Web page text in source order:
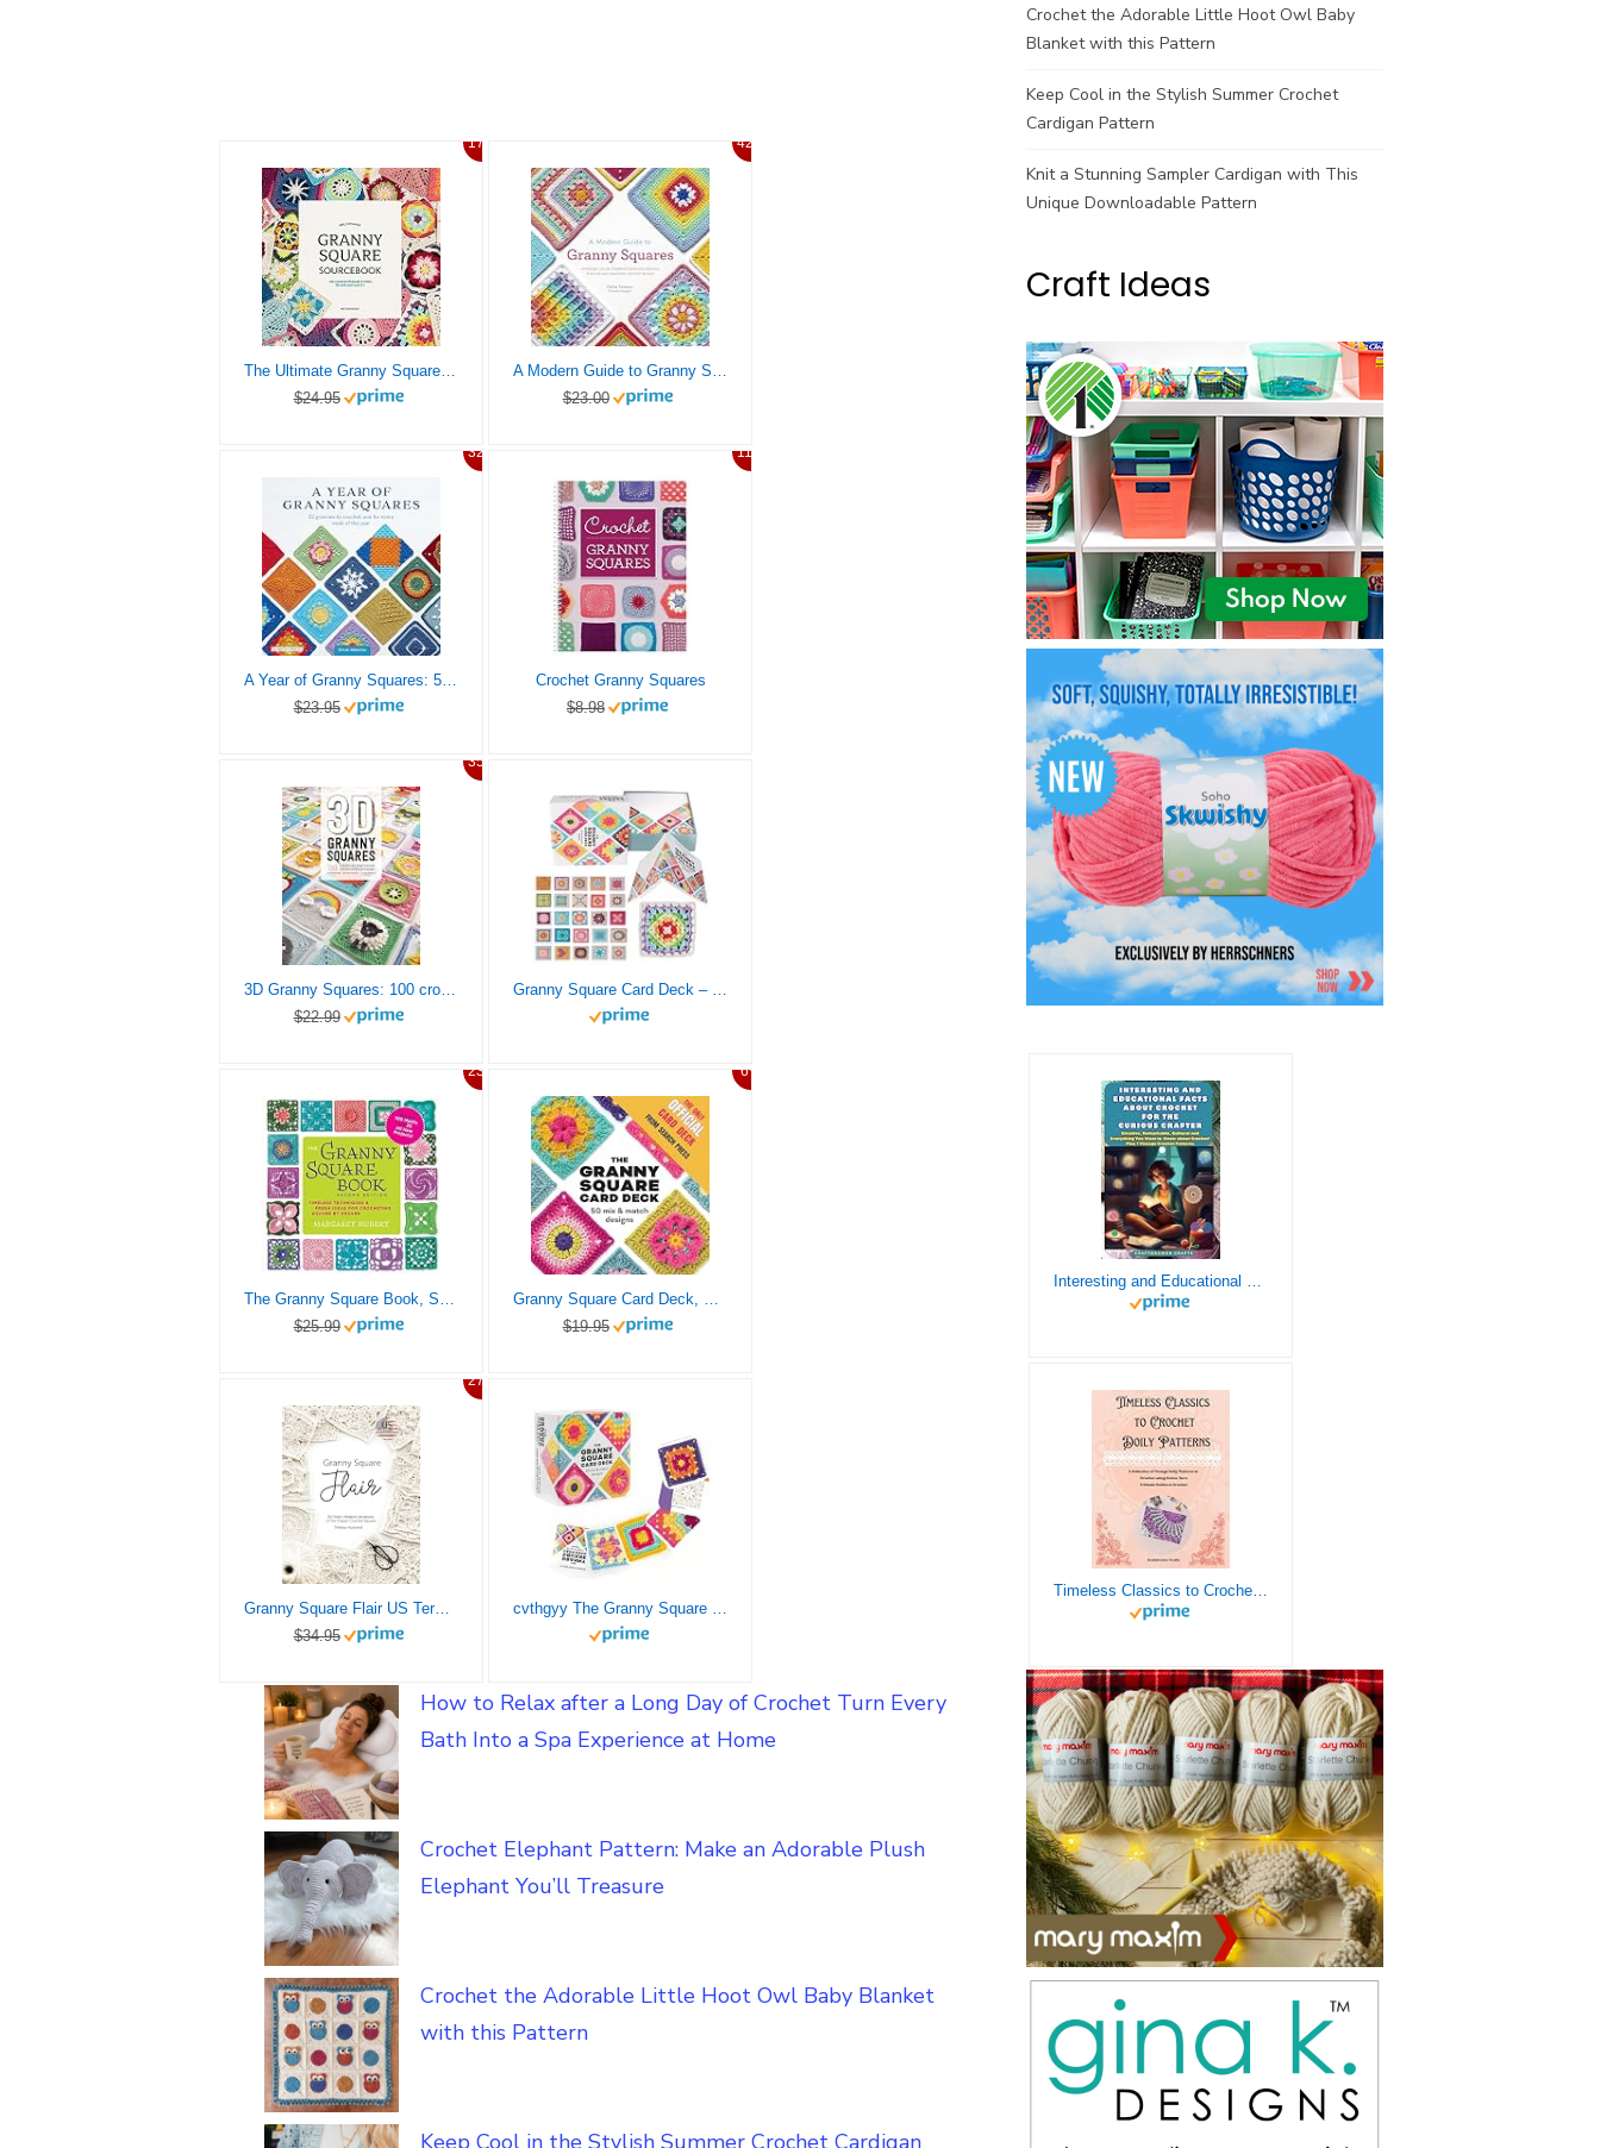
17%
The Ultimate Granny Square Sourcebook: 100 Contemporary Motifs to Mix and Match
$24.95
42%
A Modern Guide to Granny Squares: Awesome Color Combinations and Designs for Fun and Fabulous Crochet Blocks
$23.00
32%
A Year of Granny Squares: 52 grannies to crochet, one for every week of the year
$23.95
11%
Crochet Granny Squares
$8.98
35%
3D Granny Squares: 100 crochet patterns for pop-up granny squares
$22.99
Granny Square Card Deck – 50 Unique Mix & Match Crochet Designs, Complete Crochet Patterns, Perfect Knitting Kit for Fun and Creative Crochet Blocks
23%
The Granny Square Book, Second Edition: Timeless Techniques and Fresh Ideas for Crocheting Square by Square–Now with 100 Motifs and 25 All New Projects! (Inside Out)
$25.99
6%
Granny Square Card Deck, The: 50 mix and match designs
$19.95
27%
Granny Square Flair US Terms Edition: 50 Fresh, Modern Variations of the Classic Crochet Square
$34.95
cvthgyy The Granny Square Card Deck – 50 Mix & Match Designs, Crochet Granny Squares Book, Crochet Kit for Beginners
How to Relax after a Long Day of Crochet Turn Every
Bath Into a Spa Experience at Home
Crochet Elephant Pattern: Make an Adorable Plush
Elephant You’ll Treasure
Crochet the Adorable Little Hoot Owl Baby Blanket
with this Pattern
Keep Cool in the Stylish Summer Crochet Cardigan
Crochet the Adorable Little Hoot Owl Baby
Blanket with this Pattern
Keep Cool in the Stylish Summer Crochet
Cardigan Pattern
Knit a Stunning Sampler Cardigan with This
Unique Downloadable Pattern
Craft Ideas
Interesting and Educational Facts About Crochet for the Curious Crafter - Creative, Remarkable, Cultural and Everything You Want to Know about Crochet! Plus 7 Vintage Crochet Patterns
Timeless Classics to Crochet - A Collection of Vintage Doily Patterns to Crochet using Cotton Yarn - 8 Classic Doilies to Crochet